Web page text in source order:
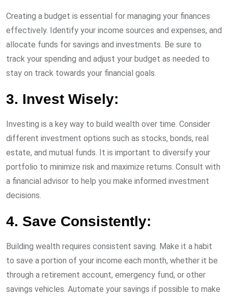
Creating a budget is essential for managing your finances
effectively. Identify your income sources and expenses, and
allocate funds for savings and investments. Be sure to
track your spending and adjust your budget as needed to
stay on track towards your financial goals.
3. Invest Wisely:
Investing is a key way to build wealth over time. Consider
different investment options such as stocks, bonds, real
estate, and mutual funds. It is important to diversify your
portfolio to minimize risk and maximize returns. Consult with
a financial advisor to help you make informed investment
decisions.
4. Save Consistently:
Building wealth requires consistent saving. Make it a habit
to save a portion of your income each month, whether it be
through a retirement account, emergency fund, or other
savings vehicles. Automate your savings if possible to make